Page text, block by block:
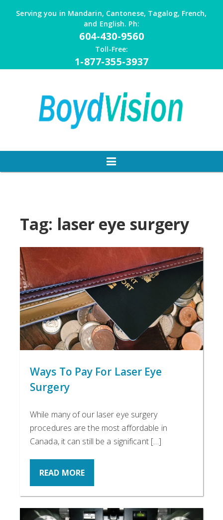
Serving you in Mandarin, Cantonese, Tagalog, French,
and English. Ph:
604-430-9560
Toll-Free:
1-877-355-3937
Tag: laser eye surgery
Ways To Pay For Laser Eye
Surgery
While many of our laser eye surgery
procedures are the most affordable in
Canada, it can still be a significant […]
READ MORE